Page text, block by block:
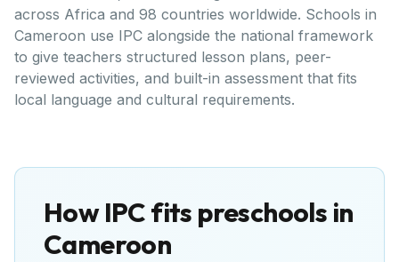
across Africa and 98 countries worldwide. Schools in
Cameroon use IPC alongside the national framework
to give teachers structured lesson plans, peer-
reviewed activities, and built-in assessment that fits
local language and cultural requirements.
How IPC fits preschools in
Cameroon